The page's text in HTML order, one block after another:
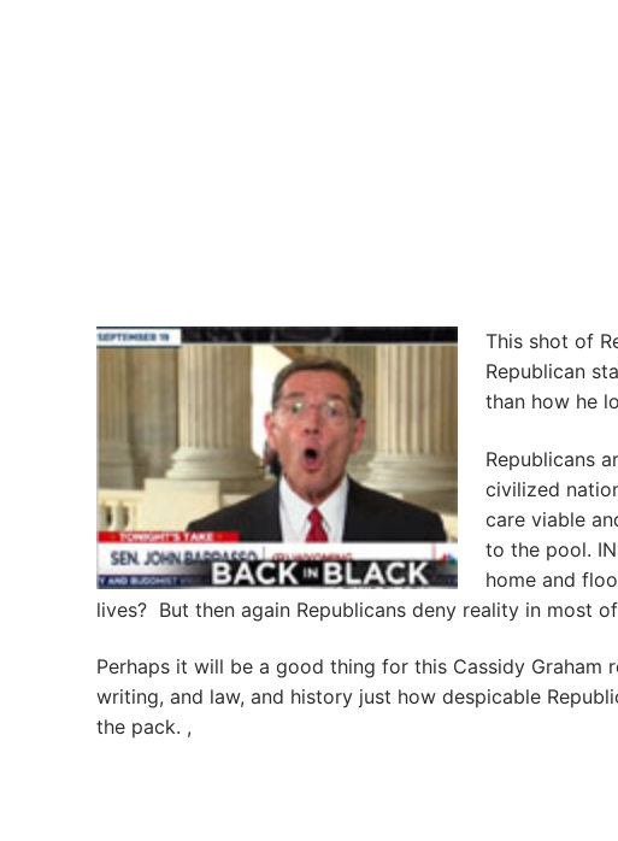
This shot of
Republican
than how he
Republicans
civilized
care viable
to the pool.
home and
lives? But then again Republicans deny reality in most
Perhaps it will be a good thing for this Cassidy
writing, and law, and history just how despicable
the pack. ,